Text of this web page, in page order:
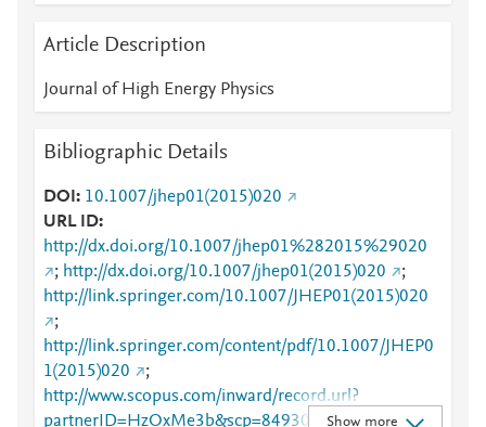
Article Description
Journal of High Energy Physics
Bibliographic Details
DOI
10.1007/jhep01(2015)020
URL ID
http://dx.doi.org/10.1007/jhep01%282015%29020
; http://dx.doi.org/10.1007/jhep01(2015)020
;
http://link.springer.com/10.1007/JHEP01(2015)020
;
http://link.springer.com/content/pdf/10.1007/JHEP0
1(2015)020
;
http://www.scopus.com/inward/record.url?
partnerID=HzOxMe3b&scp=84930637527&origin=i
Show more